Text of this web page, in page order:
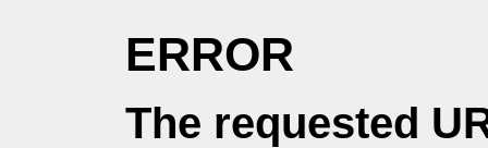
ERROR
The requested